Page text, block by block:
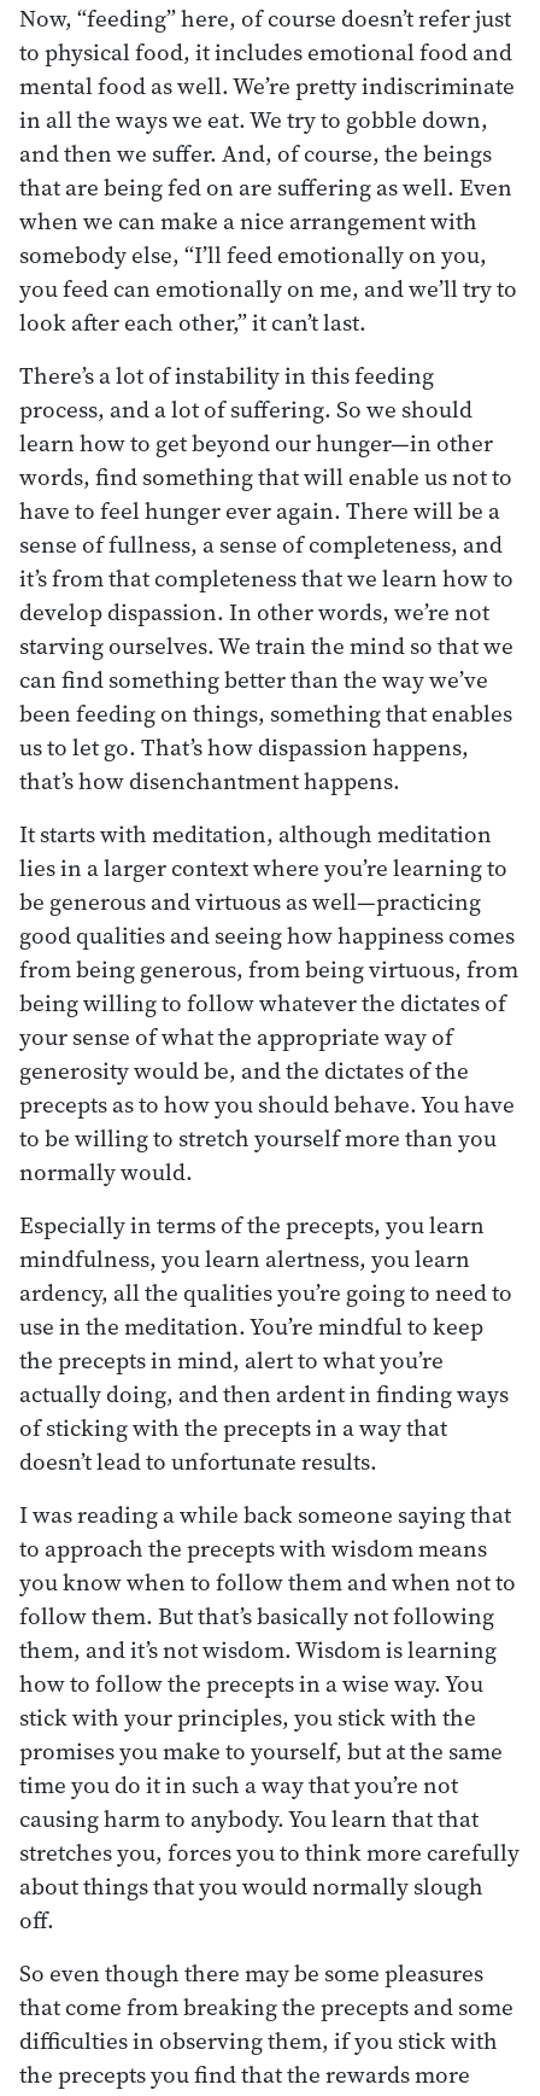
Now, “feeding” here, of course doesn’t refer just
to physical food, it includes emotional food and
mental food as well. We’re pretty indiscriminate
in all the ways we eat. We try to gobble down,
and then we suffer. And, of course, the beings
that are being fed on are suffering as well. Even
when we can make a nice arrangement with
somebody else, “I’ll feed emotionally on you,
you feed can emotionally on me, and we’ll try to
look after each other,” it can’t last.
There’s a lot of instability in this feeding
process, and a lot of suffering. So we should
learn how to get beyond our hunger—in other
words, find something that will enable us not to
have to feel hunger ever again. There will be a
sense of fullness, a sense of completeness, and
it’s from that completeness that we learn how to
develop dispassion. In other words, we’re not
starving ourselves. We train the mind so that we
can find something better than the way we’ve
been feeding on things, something that enables
us to let go. That’s how dispassion happens,
that’s how disenchantment happens.
It starts with meditation, although meditation
lies in a larger context where you’re learning to
be generous and virtuous as well—practicing
good qualities and seeing how happiness comes
from being generous, from being virtuous, from
being willing to follow whatever the dictates of
your sense of what the appropriate way of
generosity would be, and the dictates of the
precepts as to how you should behave. You have
to be willing to stretch yourself more than you
normally would.
Especially in terms of the precepts, you learn
mindfulness, you learn alertness, you learn
ardency, all the qualities you’re going to need to
use in the meditation. You’re mindful to keep
the precepts in mind, alert to what you’re
actually doing, and then ardent in finding ways
of sticking with the precepts in a way that
doesn’t lead to unfortunate results.
I was reading a while back someone saying that
to approach the precepts with wisdom means
you know when to follow them and when not to
follow them. But that’s basically not following
them, and it’s not wisdom. Wisdom is learning
how to follow the precepts in a wise way. You
stick with your principles, you stick with the
promises you make to yourself, but at the same
time you do it in such a way that you’re not
causing harm to anybody. You learn that that
stretches you, forces you to think more carefully
about things that you would normally slough
off.
So even though there may be some pleasures
that come from breaking the precepts and some
difficulties in observing them, if you stick with
the precepts you find that the rewards more